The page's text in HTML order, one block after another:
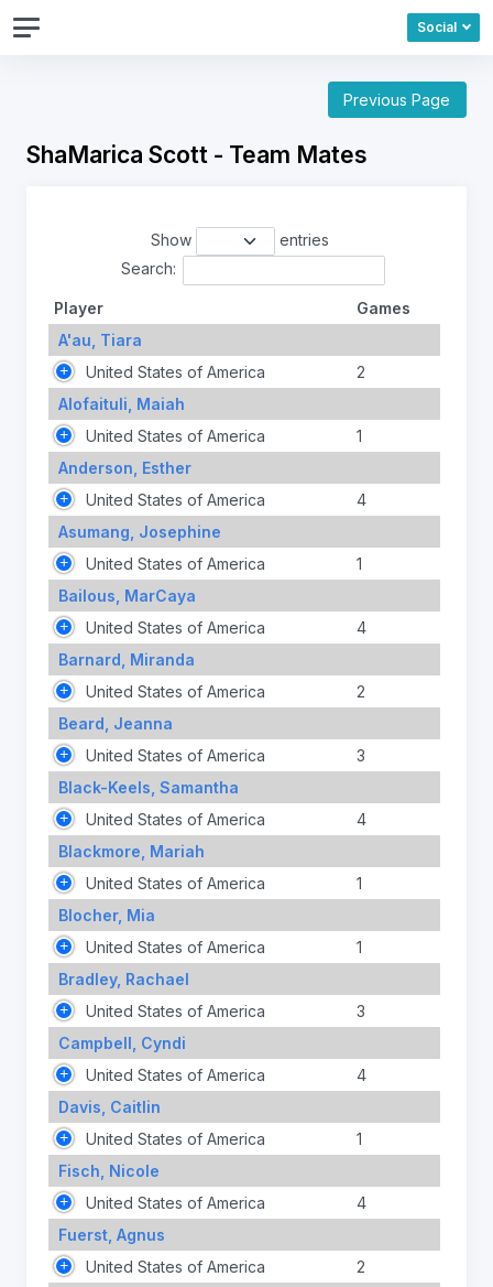
Social
Previous Page
ShaMarica Scott - Team Mates
Show
entries
Search:
Player
Games
A'au, Tiara
United States of America
2
Alofaituli, Maiah
United States of America
1
Anderson, Esther
United States of America
4
Asumang, Josephine
United States of America
1
Bailous, MarCaya
United States of America
4
Barnard, Miranda
United States of America
2
Beard, Jeanna
United States of America
3
Black-Keels, Samantha
United States of America
4
Blackmore, Mariah
United States of America
1
Blocher, Mia
United States of America
1
Bradley, Rachael
United States of America
3
Campbell, Cyndi
United States of America
4
Davis, Caitlin
United States of America
1
Fisch, Nicole
United States of America
4
Fuerst, Agnus
United States of America
2